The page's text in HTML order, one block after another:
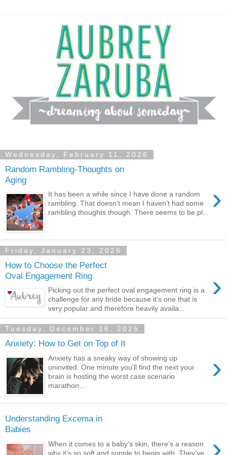
Wednesday, February 11, 2026
Random Rambling-Thoughts on
Aging
›
It has been a while since I have done a random
rambling. That doesn’t mean I haven’t had some
rambling thoughts though. There seems to be pl...
Friday, January 23, 2026
How to Choose the Perfect
Oval Engagement Ring
›
Picking out the perfect oval engagement ring is a
challenge for any bride because it’s one that is
very popular and therefore heavily availa...
Tuesday, December 16, 2025
Anxiety: How to Get on Top of It
›
Anxiety has a sneaky way of showing up
uninvited. One minute you'll find the next your
brain is hosting the worst case scenario
marathon...
Understanding Excema in
Babies
When it comes to a baby’s skin, there’s a reason
why it’s so soft and supple to begin with. They’ve